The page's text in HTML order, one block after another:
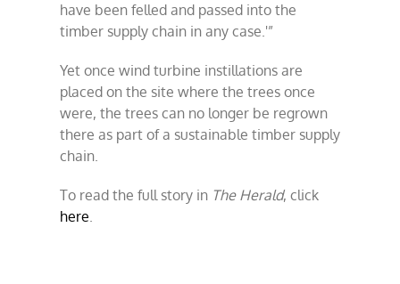
have been felled and passed into the
timber supply chain in any case.'”
Yet once wind turbine instillations are
placed on the site where the trees once
were, the trees can no longer be regrown
there as part of a sustainable timber supply
chain.
To read the full story in The Herald, click
here.